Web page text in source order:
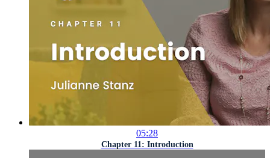
05:28
Chapter 11: Introduction